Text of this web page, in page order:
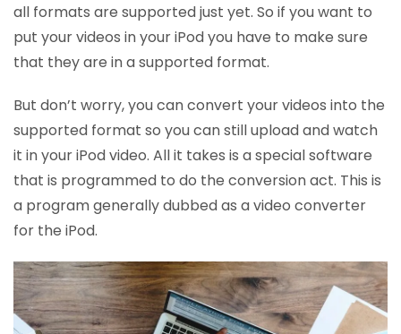
all formats are supported just yet. So if you want to
put your videos in your iPod you have to make sure
that they are in a supported format.
But don’t worry, you can convert your videos into the
supported format so you can still upload and watch
it in your iPod video. All it takes is a special software
that is programmed to do the conversion act. This is
a program generally dubbed as a video converter
for the iPod.